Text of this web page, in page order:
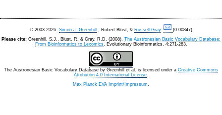
© 2003-2026: Simon J. Greenhill , Robert Blust, & Russell Gray.
(0.00847)
Please cite: Greenhill, S.J., Blust. R, & Gray, R.D. (2008). The Austronesian Basic Vocabulary Database:
From Bioinformatics to Lexomics. Evolutionary Bioinformatics, 4:271-283.
The Austronesian Basic Vocabulary Database by Greenhill et al. is licensed under a Creative Commons
Attribution 4.0 International License.
Max Planck EVA Imprint/Impressum.